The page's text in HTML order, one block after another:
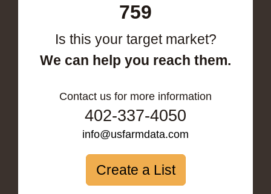
759
Is this your target market?
We can help you reach them.
Contact us for more information
402-337-4050
info@usfarmdata.com
Create a List